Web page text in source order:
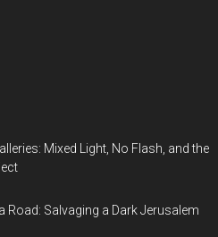
Mixed Light, No Flash, and the
Road: Salvaging a Dark Jerusalem